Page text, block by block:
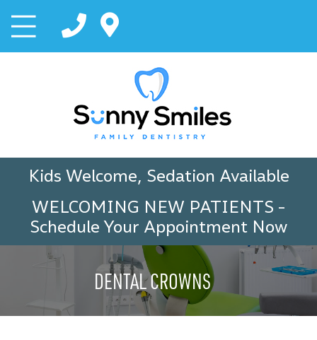
Kids Welcome, Sedation Available
WELCOMING NEW PATIENTS -
Schedule Your Appointment Now
DENTAL CROWNS